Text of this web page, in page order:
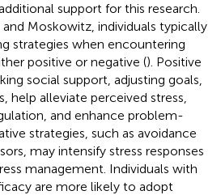
support for this research.
Moskowitz, individuals typically
strategies when encountering
positive or negative (). Positive
social support, adjusting goals,
help alleviate perceived stress,
and enhance problem-
strategies, such as avoidance
may intensify stress responses
management. Individuals with
are more likely to adopt